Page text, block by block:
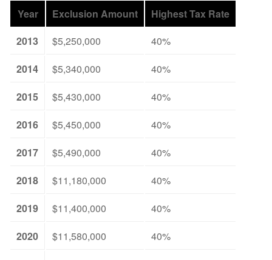
Year Exclusion Amount
Highest Tax Rate
2013
$5,250,000
40%
2014
$5,340,000
40%
2015
$5,430,000
40%
2016
$5,450,000
40%
2017
$5,490,000
40%
2018
$11,180,000
40%
2019
$11,400,000
40%
2020
$11,580,000
40%